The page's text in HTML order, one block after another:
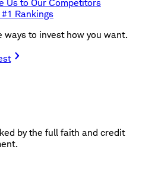
Us to Our Competitors
Rankings
ways to invest how you want.
by the full faith and credit